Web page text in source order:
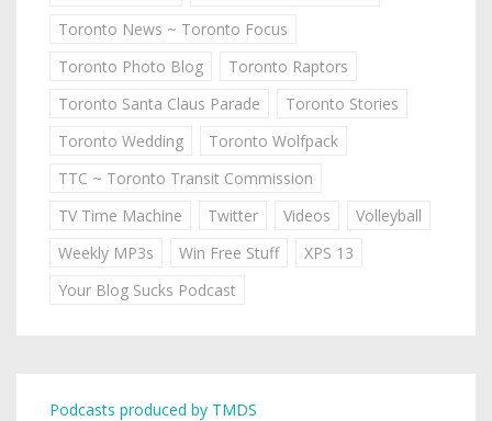
Toronto News ~ Toronto Focus
Toronto Photo Blog
Toronto Raptors
Toronto Santa Claus Parade
Toronto Stories
Toronto Wedding
Toronto Wolfpack
TTC ~ Toronto Transit Commission
TV Time Machine
Twitter Videos
Volleyball
Weekly MP3s
Win Free Stuff
XPS 13
Your Blog Sucks Podcast
Podcasts produced by TMDS